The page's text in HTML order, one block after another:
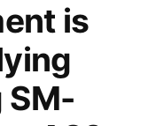
is
SM-